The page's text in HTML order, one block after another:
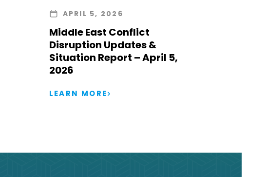
APRIL 5, 2026
Middle East Conflict
Disruption Updates &
Situation Report – April 5,
2026
LEARN MORE